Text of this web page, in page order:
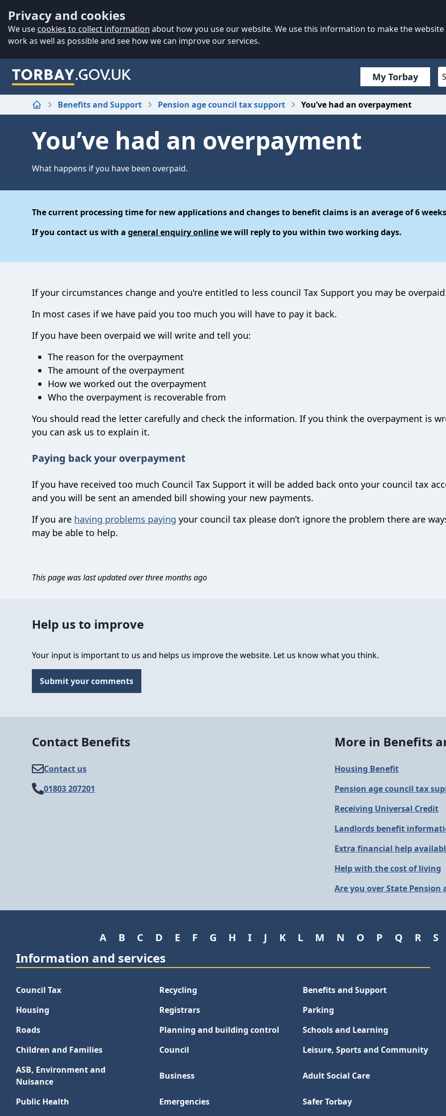
Privacy and cookies
We use cookies to collect information about how you use our website. We use this information to make the website
work as well as possible and see how we can improve our services.
My Torbay
Home
Benefits and Support Pension age council tax support You’ve had an overpayment
You’ve had an overpayment
What happens if you have been overpaid.
The current processing time for new applications and changes to benefit claims is an average of 6
If you contact us with a general enquiry onlinewe will reply to you within two working days.
If your circumstances change and you're entitled to less council Tax Support you may be
In most cases if we have paid you too much you will have to pay it back.
If you have been overpaid we will write and tell you:
The reason for the overpayment
The amount of the overpayment
How we worked out the overpayment
Who the overpayment is recoverable from
You should read the letter carefully and check the information. If you think the overpayment is
you can ask us to explain it.
Paying back your overpayment
If you have received too much Council Tax Support it will be added back onto your council tax
and you will be sent an amended bill showing your new payments.
If you are having problems paying your council tax please don’t ignore the problem there are
may be able to help.
This page was last updated over three months ago
Help us to improve
Your input is important to us and helps us improve the website. Let us know what you think.
Submit your comments
Contact Benefits
Contact us
01803 207201
More in Benefits
Housing Benefit
Pension age council tax
Receiving Universal Credit
Landlords benefit
Extra financial help
Help with the cost of living
Are you over State Pension
A B C D E F G H I J K L M N O P Q R S
Information and services
Council Tax Recycling
Benefits and Support
Housing
Registrars
Parking
Roads
Planning and building control
Schools and Learning
Children and Families
Council
Leisure, Sports and Community
ASB, Environment and
Nuisance
Business Adult Social Care
Public Health Emergencies Safer Torbay